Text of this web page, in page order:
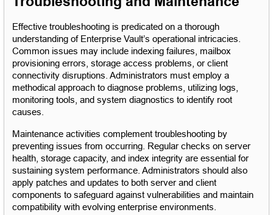
Effective troubleshooting is predicated on a thorough
understanding of Enterprise Vault’s operational intricacies.
Common issues may include indexing failures, mailbox
provisioning errors, storage access problems, or client
connectivity disruptions. Administrators must employ a
methodical approach to diagnose problems, utilizing logs,
monitoring tools, and system diagnostics to identify root
causes.
Maintenance activities complement troubleshooting by
preventing issues from occurring. Regular checks on server
health, storage capacity, and index integrity are essential for
sustaining system performance. Administrators should also
apply patches and updates to both server and client
components to safeguard against vulnerabilities and maintain
compatibility with evolving enterprise environments.